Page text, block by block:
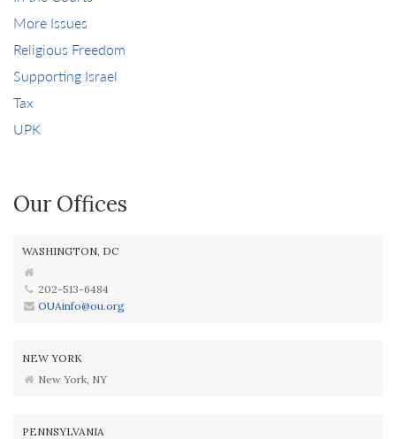
More Issues
Religious Freedom
Supporting Israel
Tax
UPK
Our Offices
WASHINGTON, DC
202-513-6484
OUAinfo@ou.org
NEW YORK
New York, NY
PENNSYLVANIA